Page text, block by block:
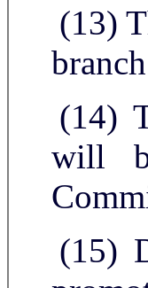
(13)
(14)
will
(15)